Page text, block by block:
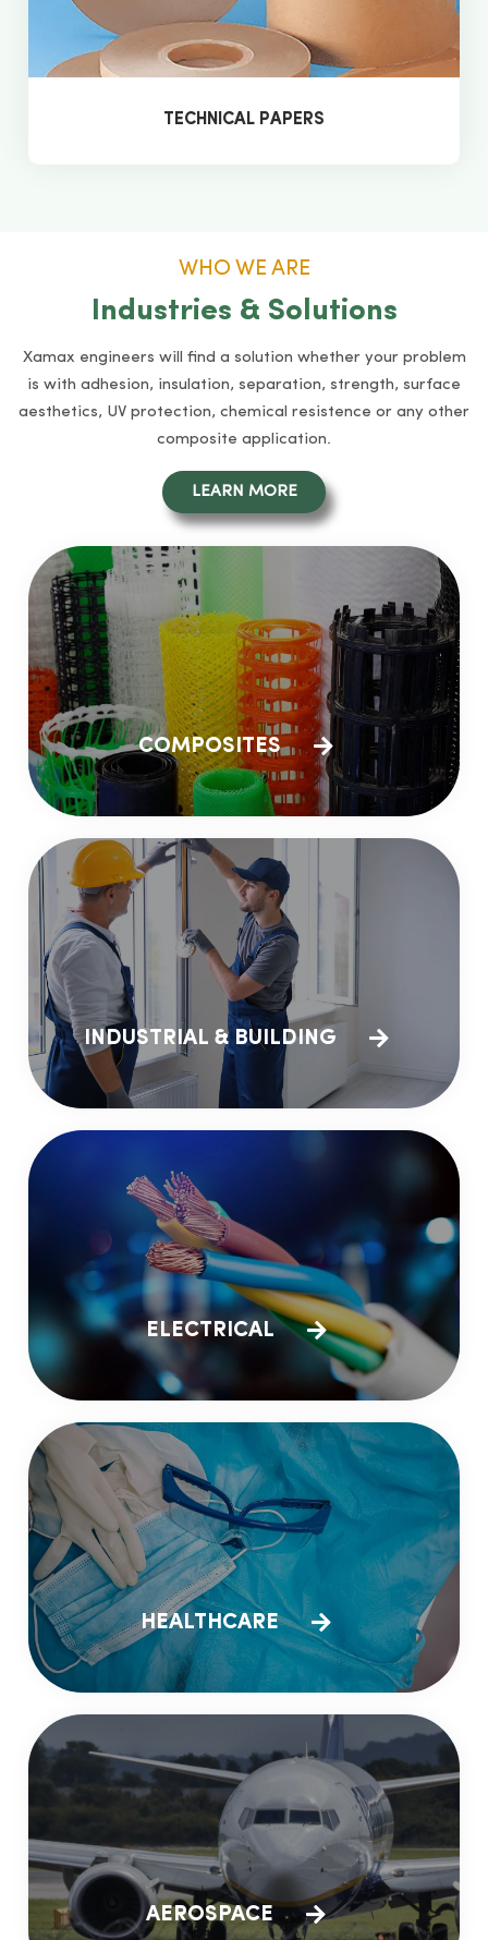
TECHNICAL PAPERS
WHO WE ARE
Industries & Solutions
Xamax engineers will find a solution whether your problem
is with adhesion, insulation, separation, strength, surface
aesthetics, UV protection, chemical resistence or any other
composite application.
LEARN MORE
COMPOSITES
INDUSTRIAL & BUILDING
ELECTRICAL
HEALTHCARE
AEROSPACE